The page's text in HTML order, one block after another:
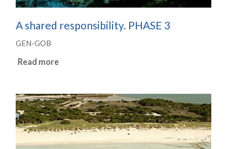
A shared responsibility. PHASE 3
GEN-GOB
Read more